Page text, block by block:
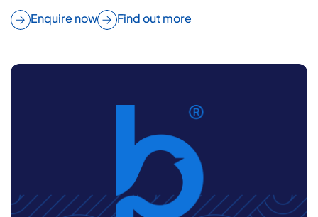
Enquire now
Find out more